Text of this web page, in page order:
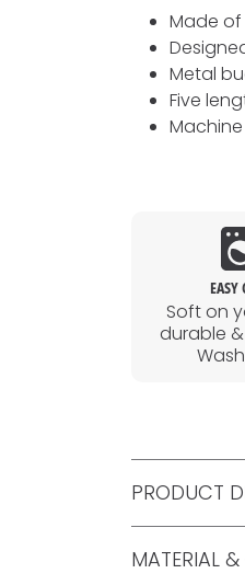
Made of
Metal
Five
EASY
Soft on
durable
PRODUCT
MATERIAL